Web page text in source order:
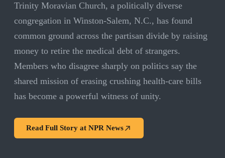
Trinity Moravian Church, a politically diverse
congregation in Winston-Salem, N.C., has found
common ground across the partisan divide by raising
money to retire the medical debt of strangers.
Members who disagree sharply on politics say the
shared mission of erasing crushing health-care bills
has become a powerful witness of unity.
Read Full Story at NPR News